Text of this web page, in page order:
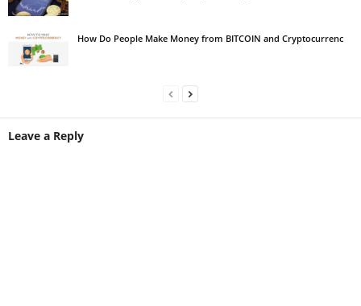
How Do People Make Money from BITCOIN and Cryptocurrenc
Leave a Reply